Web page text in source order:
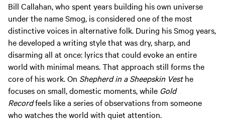
Bill Callahan, who spent years building his own universe
under the name Smog, is considered one of the most
distinctive voices in alternative folk. During his Smog years,
he developed a writing style that was dry, sharp, and
disarming all at once: lyrics that could evoke an entire
world with minimal means. That approach still forms the
core of his work. On Shepherd in a Sheepskin Vesthe
focuses on small, domestic moments, while Gold
Recordfeels like a series of observations from someone
who watches the world with quiet attention.